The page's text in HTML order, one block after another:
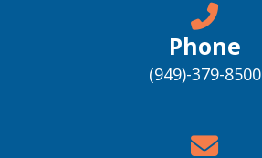
Phone
(949)-379-8500